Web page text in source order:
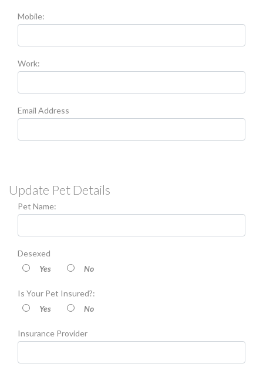
Mobile:
Work:
Email Address
Update Pet Details
Pet Name:
Desexed
Yes
No
Is Your Pet Insured?:
Yes
No
Insurance Provider